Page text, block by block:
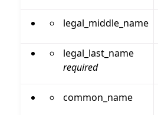
legal_middle_name
legal_last_name
required
common_name